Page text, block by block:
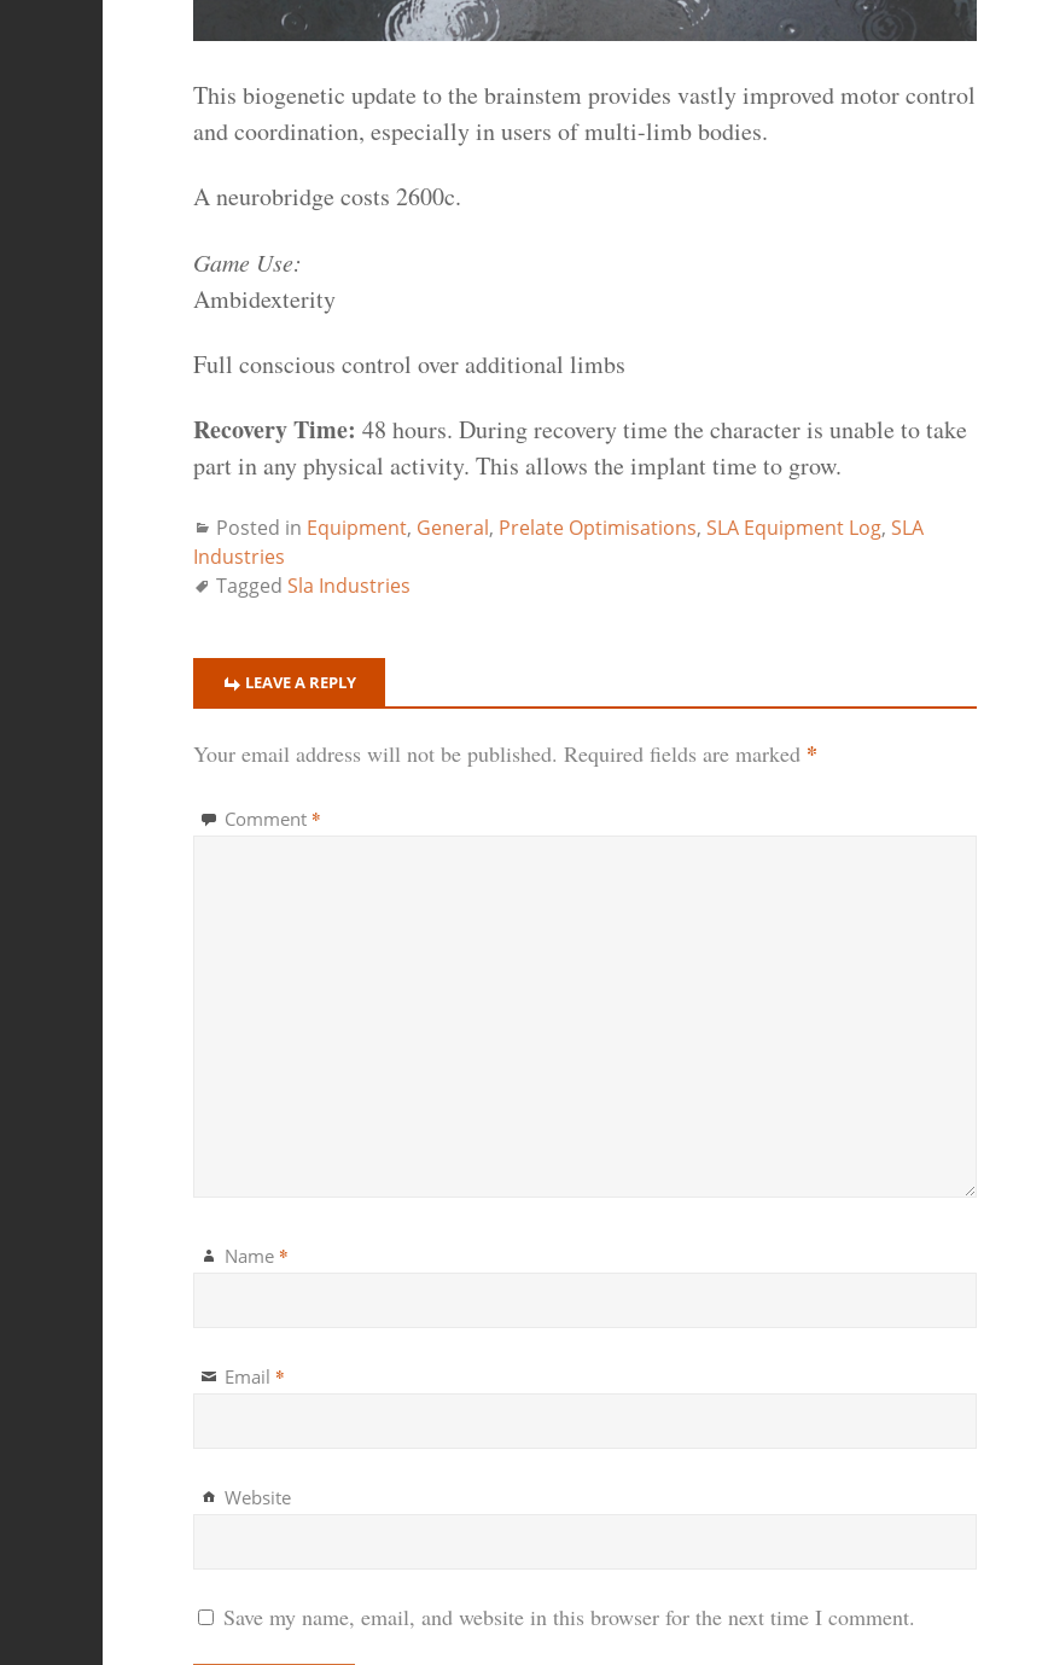
This biogenetic update to the brainstem provides vastly improved motor control
and coordination, especially in users of multi-limb bodies.
A neurobridge costs 2600c.
Game Use:
Ambidexterity
Full conscious control over additional limbs
Recovery Time: 48 hours. During recovery time the character is unable to take
part in any physical activity. This allows the implant time to grow.
Posted in Equipment, General, Prelate Optimisations, SLA Equipment Log, SLA
Industries
Tagged Sla Industries
LEAVE A REPLY
Your email address will not be published. Required fields are marked *
Comment *
Name *
Email *
Website
Save my name, email, and website in this browser for the next time I comment.